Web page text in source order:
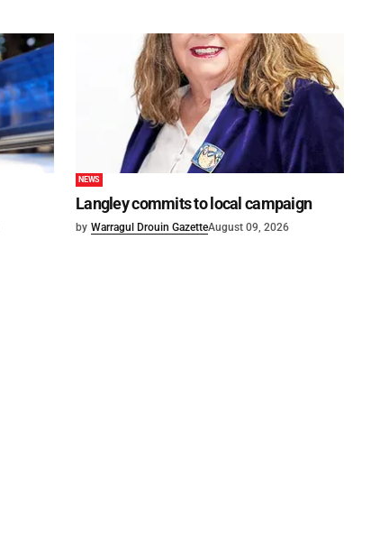
NEWS
Langley commits to local campaign
by Warragul Drouin GazetteAugust 09, 2026